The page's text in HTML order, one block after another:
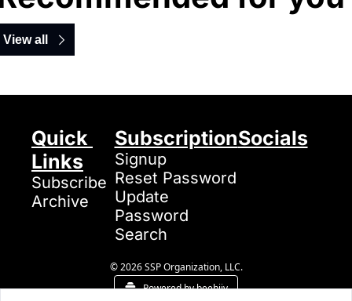
View all
Quick
Links
Subscribe
Archive
Subscription
Signup
Reset Password
Update
Password
Search
Socials
© 2026 SSP Organization, LLC.
Powered by beehiiv